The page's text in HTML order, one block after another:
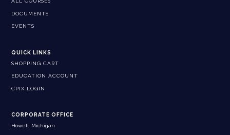
DOCUMENTS
EVENTS
QUICK LINKS
SHOPPING CART
EDUCATION ACCOUNT
CPIX LOGIN
CORPORATE OFFICE
Howell, Michigan